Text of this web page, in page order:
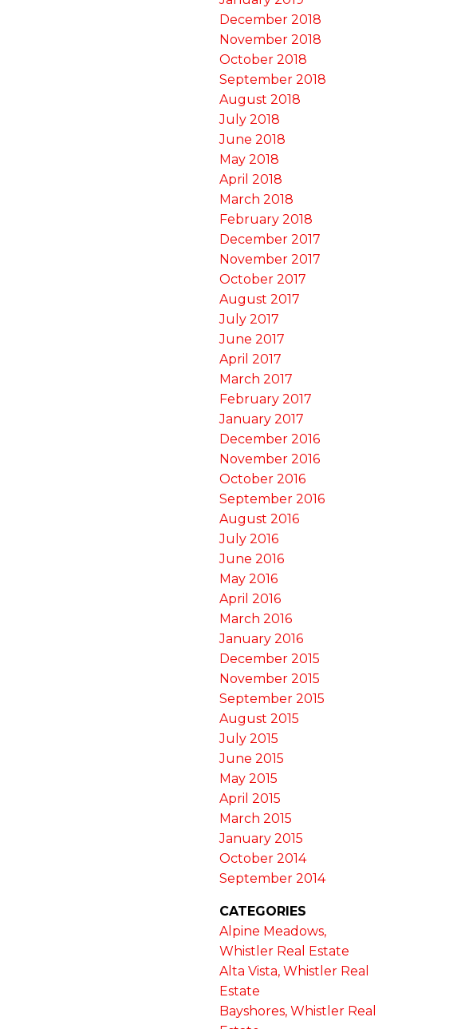
December 2018
November 2018
October 2018
September 2018
August 2018
July 2018
June 2018
May 2018
April 2018
March 2018
February 2018
December 2017
November 2017
October 2017
August 2017
July 2017
June 2017
April 2017
March 2017
February 2017
January 2017
December 2016
November 2016
October 2016
September 2016
August 2016
July 2016
June 2016
May 2016
April 2016
March 2016
January 2016
December 2015
November 2015
September 2015
August 2015
July 2015
June 2015
May 2015
April 2015
March 2015
January 2015
October 2014
September 2014
CATEGORIES
Alpine Meadows,
Whistler Real Estate
Alta Vista, Whistler Real
Estate
Bayshores, Whistler Real